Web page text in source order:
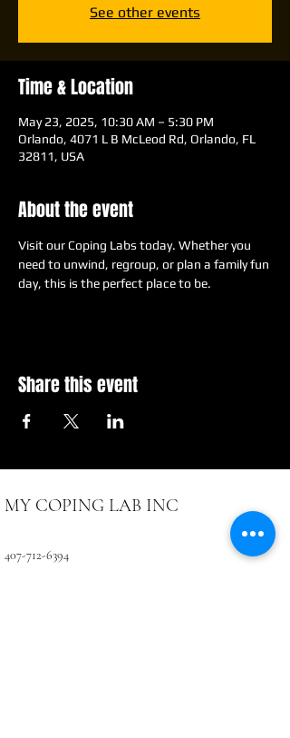
See other events
Time & Location
May 23, 2025, 10:30 AM – 5:30 PM
Orlando, 4071 L B McLeod Rd, Orlando, FL
32811, USA
About the event
Visit our Coping Labs today. Whether you
need to unwind, regroup, or plan a family fun
day, this is the perfect place to be.
Share this event
MY COPING LAB INC
407-712-6394